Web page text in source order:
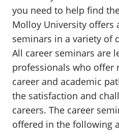
you need to help find
Molloy University offers
seminars in a variety of
All career seminars are
professionals who offer
career and academic
the satisfaction and
careers. The career
offered in the following